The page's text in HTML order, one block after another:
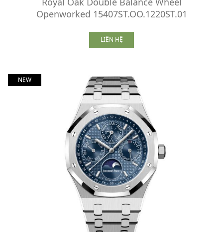
Openworked 15407ST.OO.1220ST.01
LIÊN HỆ
NEW